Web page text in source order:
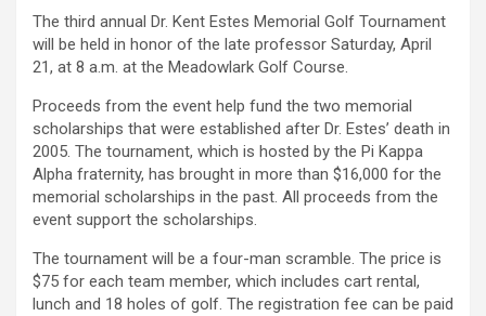
The third annual Dr. Kent Estes Memorial Golf Tournament
will be held in honor of the late professor Saturday, April
21, at 8 a.m. at the Meadowlark Golf Course.
Proceeds from the event help fund the two memorial
scholarships that were established after Dr. Estes’ death in
2005. The tournament, which is hosted by the Pi Kappa
Alpha fraternity, has brought in more than $16,000 for the
memorial scholarships in the past. All proceeds from the
event support the scholarships.
The tournament will be a four-man scramble. The price is
$75 for each team member, which includes cart rental,
lunch and 18 holes of golf. The registration fee can be paid